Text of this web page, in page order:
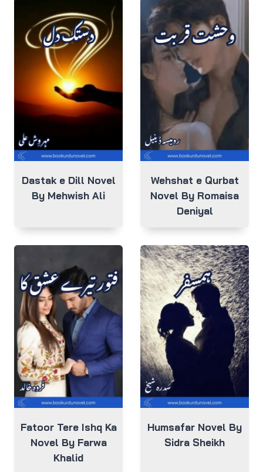
Dastak e Dill Novel
By Mehwish Ali
Wehshat e Qurbat
Novel By Romaisa
Deniyal
Fatoor Tere Ishq Ka
Novel By Farwa
Khalid
Humsafar Novel By
Sidra Sheikh